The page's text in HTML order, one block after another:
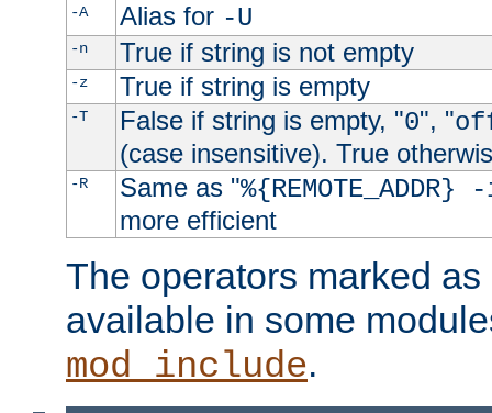
-A Alias for -U
-n True if string is not empty
-z True if string is empty
-T False if string is empty, "0", "
(case insensitive). True
-R Same as "
more efficient
The operators marked
available in some
mod_include.